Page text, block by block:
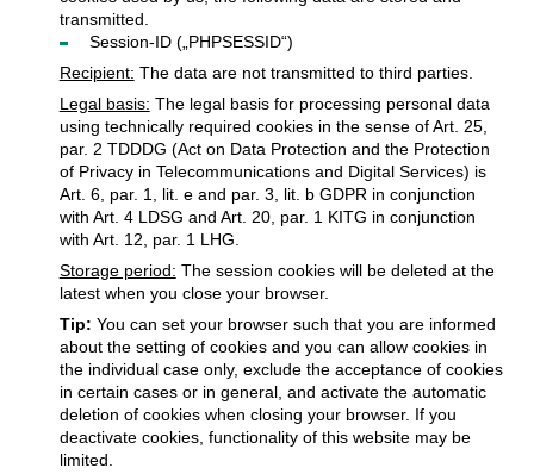
transmitted.
Session-ID („PHPSESSID“)
Recipient: The data are not transmitted to third parties.
Legal basis: The legal basis for processing personal data
using technically required cookies in the sense of Art. 25,
par. 2 TDDDG (Act on Data Protection and the Protection
of Privacy in Telecommunications and Digital Services) is
Art. 6, par. 1, lit. e and par. 3, lit. b GDPR in conjunction
with Art. 4 LDSG and Art. 20, par. 1 KITG in conjunction
with Art. 12, par. 1 LHG.
Storage period: The session cookies will be deleted at the
latest when you close your browser.
Tip: You can set your browser such that you are informed
about the setting of cookies and you can allow cookies in
the individual case only, exclude the acceptance of cookies
in certain cases or in general, and activate the automatic
deletion of cookies when closing your browser. If you
deactivate cookies, functionality of this website may be
limited.